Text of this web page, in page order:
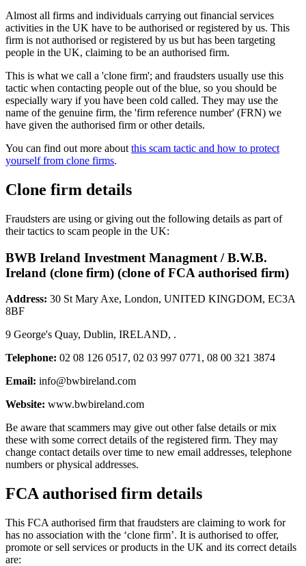
Almost all firms and individuals carrying out financial services
activities in the UK have to be authorised or registered by us. This
firm is not authorised or registered by us but has been targeting
people in the UK, claiming to be an authorised firm.
This is what we call a 'clone firm'; and fraudsters usually use this
tactic when contacting people out of the blue, so you should be
especially wary if you have been cold called. They may use the
name of the genuine firm, the 'firm reference number' (FRN) we
have given the authorised firm or other details.
You can find out more about this scam tactic and how to protect
yourself from clone firms.
Clone firm details
Fraudsters are using or giving out the following details as part of
their tactics to scam people in the UK:
BWB Ireland Investment Managment / B.W.B.
Ireland (clone firm) (clone of FCA authorised firm)
Address: 30 St Mary Axe, London, UNITED KINGDOM, EC3A
8BF
9 George's Quay, Dublin, IRELAND, .
Telephone: 02 08 126 0517, 02 03 997 0771, 08 00 321 3874
Email: info@bwbireland.com
Website: www.bwbireland.com
Be aware that scammers may give out other false details or mix
these with some correct details of the registered firm. They may
change contact details over time to new email addresses, telephone
numbers or physical addresses.
FCA authorised firm details
This FCA authorised firm that fraudsters are claiming to work for
has no association with the ‘clone firm’. It is authorised to offer,
promote or sell services or products in the UK and its correct details
are: